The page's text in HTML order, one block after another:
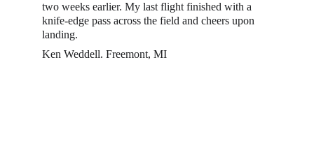
two weeks earlier. My last flight finished with a
knife-edge pass across the field and cheers upon
landing.
Ken Weddell. Freemont, MI